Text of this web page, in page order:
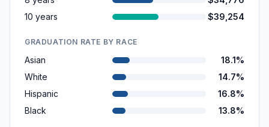
10 years
$39,254
GRADUATION RATE BY RACE
Asian
18.1%
White
14.7%
Hispanic
16.8%
Black
13.8%